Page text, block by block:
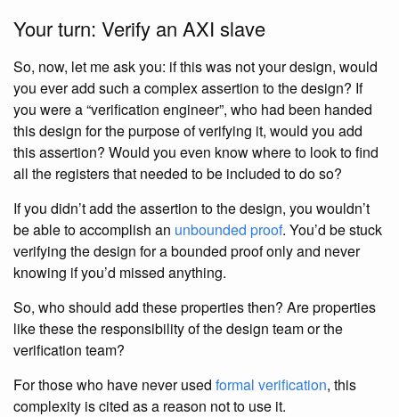
Your turn: Verify an AXI slave
So, now, let me ask you: if this was not your design, would
you ever add such a complex assertion to the design? If
you were a “verification engineer”, who had been handed
this design for the purpose of verifying it, would you add
this assertion? Would you even know where to look to find
all the registers that needed to be included to do so?
If you didn’t add the assertion to the design, you wouldn’t
be able to accomplish an unbounded proof. You’d be stuck
verifying the design for a bounded proof only and never
knowing if you’d missed anything.
So, who should add these properties then? Are properties
like these the responsibility of the design team or the
verification team?
For those who have never used formal verification, this
complexity is cited as a reason not to use it.